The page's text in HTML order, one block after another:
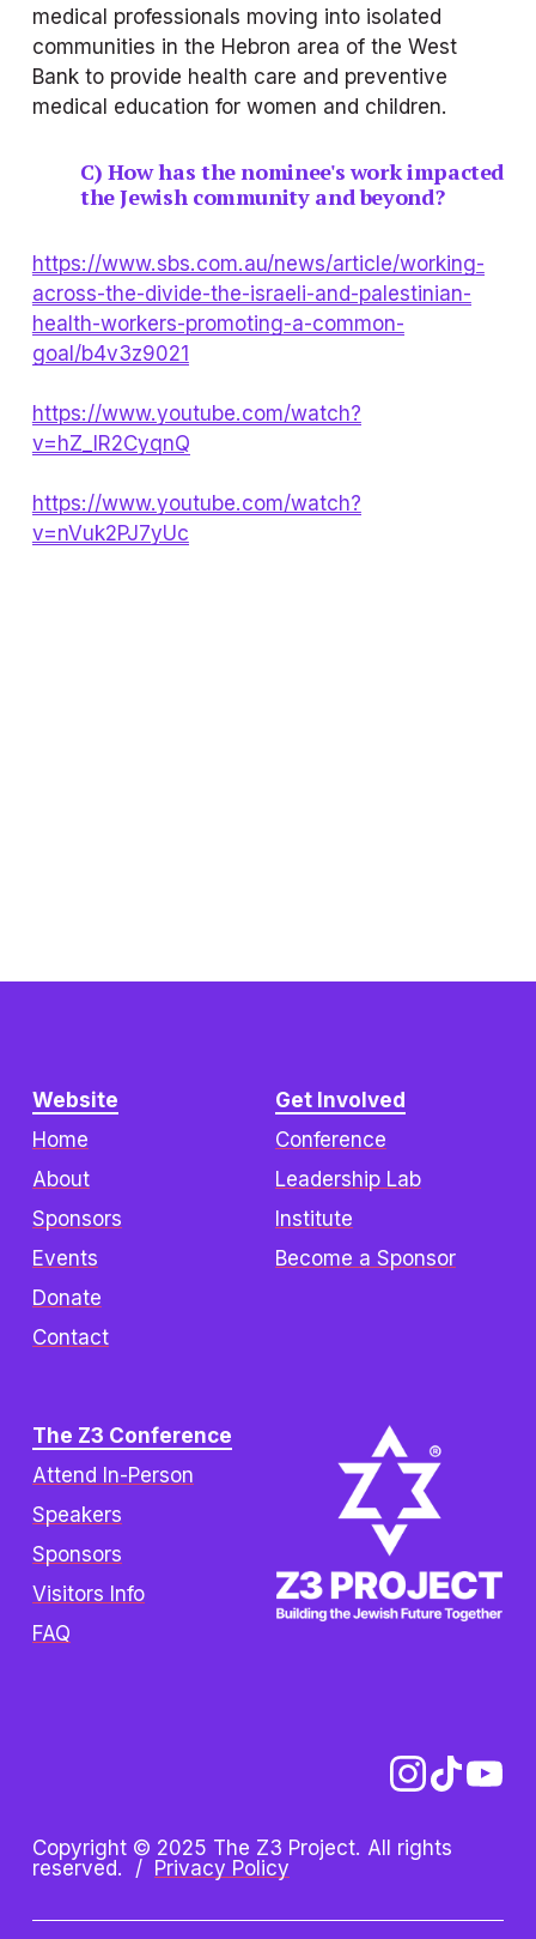
medical professionals moving into isolated
communities in the Hebron area of the West
Bank to provide health care and preventive
medical education for women and children.
C) How has the nominee's work impacted
the Jewish community and beyond?
https://www.sbs.com.au/news/article/working-
across-the-divide-the-israeli-and-palestinian-
health-workers-promoting-a-common-
goal/b4v3z9021
https://www.youtube.com/watch?
v=hZ_IR2CyqnQ
https://www.youtube.com/watch?
v=nVuk2PJ7yUc
The Z3 Conference
Attend In-Person
Speakers
Sponsors
Visitors Info
FAQ
Get Involved
Conference
Leadership Lab
Institute
Become a Sponsor
Website
Home
About
Sponsors
Events
Donate
Contact
Copyright © 2025 The Z3 Project. All rights
reserved.  / Privacy Policy